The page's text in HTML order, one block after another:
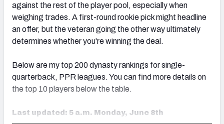
against the rest of the player pool, especially when
weighing trades. A first-round rookie pick might headline
an offer, but the veteran going the other way ultimately
determines whether you're winning the deal.
Below are my top 200 dynasty rankings for single-
quarterback, PPR leagues. You can find more details on
the top 10 players below the table.
Last updated: 5 a.m. Monday, June 8th